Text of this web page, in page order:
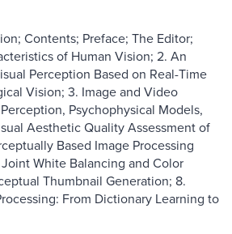
Contents; Preface; The Editor;
of Human Vision; 2. An
Perception Based on Real-Time
Vision; 3. Image and Video
Psychophysical Models,
Aesthetic Quality Assessment of
Based Image Processing
White Balancing and Color
Thumbnail Generation; 8.
From Dictionary Learning to